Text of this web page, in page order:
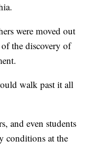
were moved out
the discovery of
walk past it all
and even students
conditions at the